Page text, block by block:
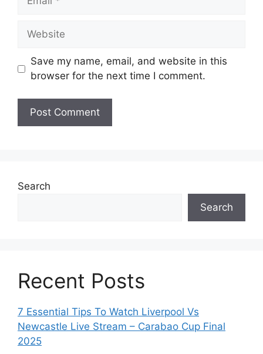
Website
Save my name, email, and website in this
browser for the next time I comment.
Search
Search
Recent Posts
7 Essential Tips To Watch Liverpool Vs
Newcastle Live Stream – Carabao Cup Final
2025